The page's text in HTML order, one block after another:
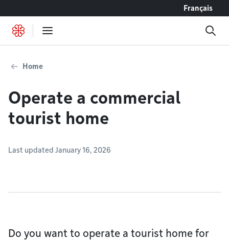
Français
Home
Operate a commercial
tourist home
Last updated January 16, 2026
Do you want to operate a tourist home for